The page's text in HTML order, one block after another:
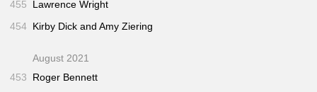
455
Lawrence Wright
454 Kirby Dick and Amy Ziering
August 2021
453
Roger Bennett